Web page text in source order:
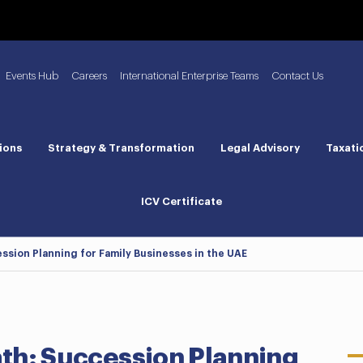
Events Hub Careers International Enterprise Teams Contact Us
Strategy & Transformation Legal Advisory
ICV Certificate
Planning for Family Businesses in the UAE
Succession Planning